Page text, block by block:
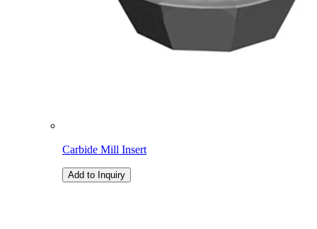
Carbide Mill Insert
Add to Inquiry